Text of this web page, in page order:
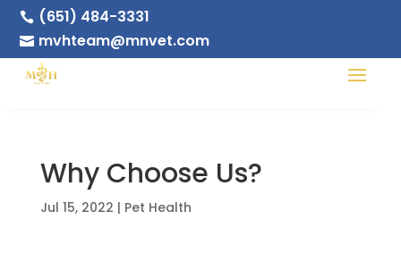
 (651) 484-3331
 mvhteam@mnvet.com
Why Choose Us?
Jul 15, 2022 | Pet Health